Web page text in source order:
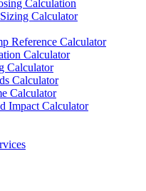
Calculation
Calculator
Reference Calculator
Calculator
Calculator
Calculator
Calculator
Impact Calculator